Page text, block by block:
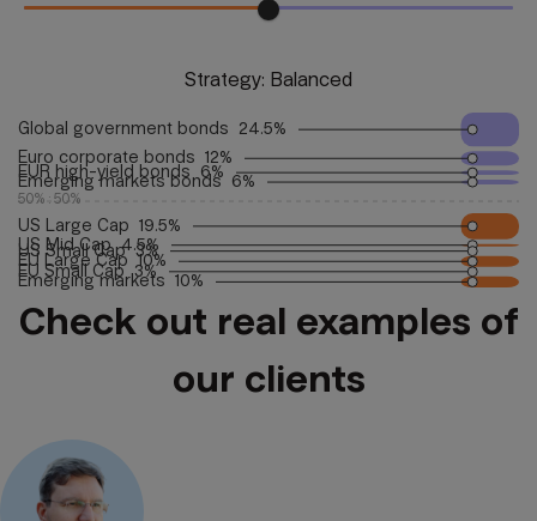
Strategy: Balanced
Global government bonds  24.5%
Euro corporate bonds  12%
EUR high-yield bonds  6%
Emerging markets bonds  6%
50% : 50%
US Large Cap  19.5%
US Mid Cap  4.5%
US Small Cap  3%
EU Large Cap  10%
EU Small Cap  3%
Emerging markets  10%
Check out real examples of
our clients